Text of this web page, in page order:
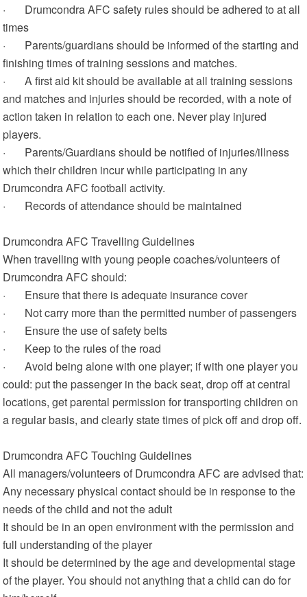
· Drumcondra AFC safety rules should be adhered to at all
times
· Parents/guardians should be informed of the starting and
finishing times of training sessions and matches.
· A first aid kit should be available at all training sessions
and matches and injuries should be recorded, with a note of
action taken in relation to each one. Never play injured
players.
· Parents/Guardians should be notified of injuries/illness
which their children incur while participating in any
Drumcondra AFC football activity.
· Records of attendance should be maintained
Drumcondra AFC Travelling Guidelines
When travelling with young people coaches/volunteers of
Drumcondra AFC should:
· Ensure that there is adequate insurance cover
· Not carry more than the permitted number of passengers
· Ensure the use of safety belts
· Keep to the rules of the road
· Avoid being alone with one player; if with one player you
could: put the passenger in the back seat, drop off at central
locations, get parental permission for transporting children on
a regular basis, and clearly state times of pick off and drop off.
Drumcondra AFC Touching Guidelines
All managers/volunteers of Drumcondra AFC are advised that:
Any necessary physical contact should be in response to the
needs of the child and not the adult
It should be in an open environment with the permission and
full understanding of the player
It should be determined by the age and developmental stage
of the player. You should not anything that a child can do for